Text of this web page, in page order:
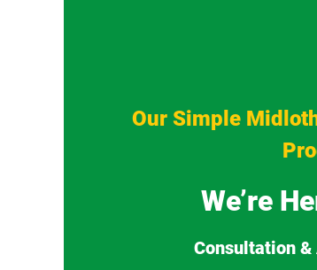
Our Simple
We’re
Consultation &